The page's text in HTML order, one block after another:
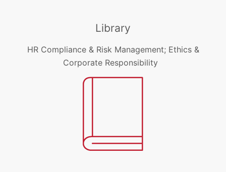
Library
HR Compliance & Risk Management; Ethics &
Corporate Responsibility